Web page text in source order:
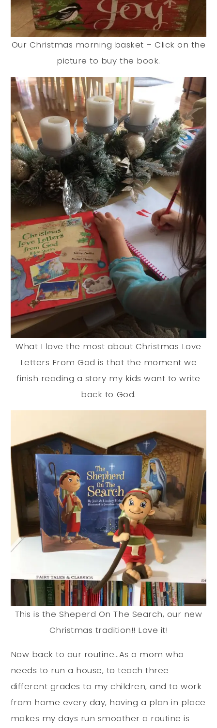
Our Christmas morning basket – Click on the
picture to buy the book.
What I love the most about Christmas Love
Letters From God is that the moment we
finish reading a story my kids want to write
back to God.
This is the Sheperd On The Search, our new
Christmas tradition!! Love it!
Now back to our routine…As a mom who
needs to run a house, to teach three
different grades to my children, and to work
from home every day, having a plan in place
makes my days run smoother a routine is